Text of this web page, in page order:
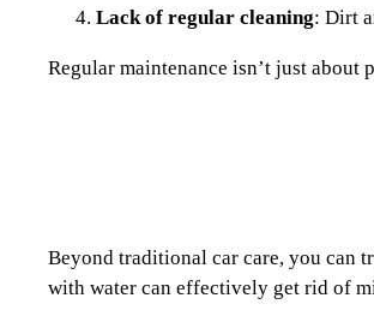
Lack of regular cleaning: Dirt
Regular maintenance isn’t just about
Beyond traditional car care, you can
with water can effectively get rid of